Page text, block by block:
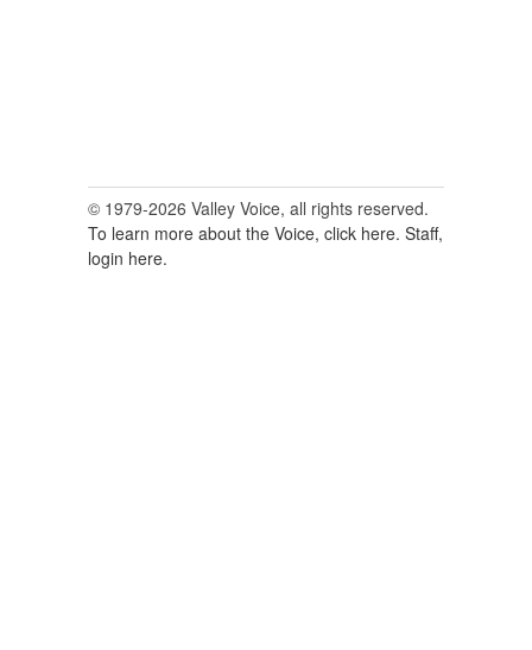
© 1979-2026 Valley Voice, all rights reserved.
To learn more about the Voice, click here. Staff,
login here.